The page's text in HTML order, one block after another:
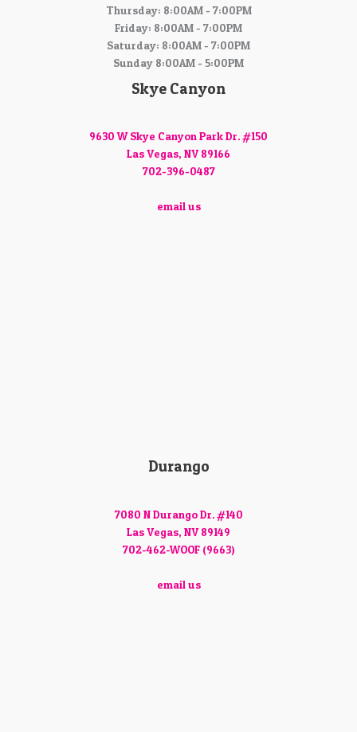
Thursday: 8:00AM - 7:00PM
Friday: 8:00AM - 7:00PM
Saturday: 8:00AM - 7:00PM
Sunday 8:00AM - 5:00PM
Skye Canyon
9630 W Skye Canyon Park Dr. #150
Las Vegas, NV 89166
702-396-0487
email us
Durango
7080 N Durango Dr. #140
Las Vegas, NV 89149
702-462-WOOF (9663)
email us